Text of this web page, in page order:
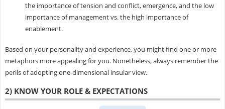
the importance of tension and conflict, emergence, and the low
importance of management vs. the high importance of
enablement.
Based on your personality and experience, you might find one or more
metaphors more appealing for you. Nonetheless, always remember the
perils of adopting one-dimensional insular view.
2) KNOW YOUR ROLE & EXPECTATIONS